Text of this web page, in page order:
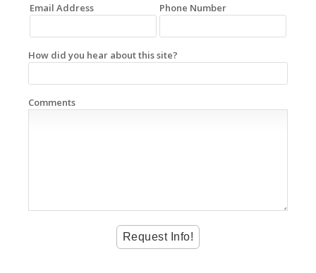
Email Address Phone Number
How did you hear about this site?
Comments